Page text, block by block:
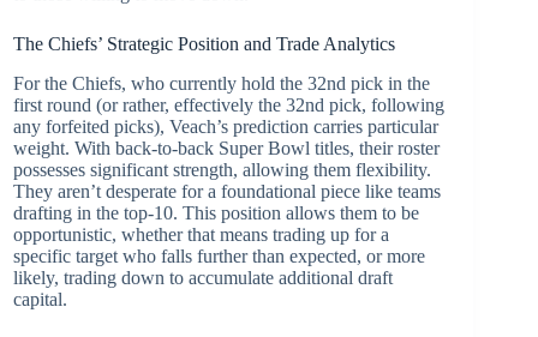
The Chiefs’ Strategic Position and Trade Analytics
For the Chiefs, who currently hold the 32nd pick in the
first round (or rather, effectively the 32nd pick, following
any forfeited picks), Veach’s prediction carries particular
weight. With back-to-back Super Bowl titles, their roster
possesses significant strength, allowing them flexibility.
They aren’t desperate for a foundational piece like teams
drafting in the top-10. This position allows them to be
opportunistic, whether that means trading up for a
specific target who falls further than expected, or more
likely, trading down to accumulate additional draft
capital.